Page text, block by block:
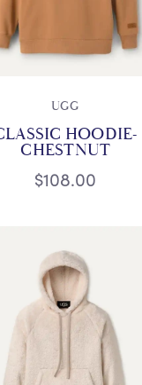
UGG
HOODIE-
CHESTNUT
$108.00